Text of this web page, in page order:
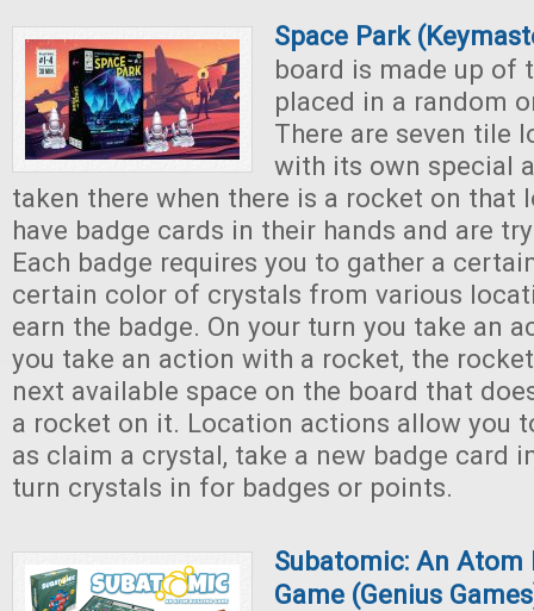
Space Park
board is made up of
placed in a random
There are seven tile
with its own special
taken there when there is a rocket on that
have badge cards in their hands and are
Each badge requires you to gather a
certain color of crystals from various
earn the badge. On your turn you take an
you take an action with a rocket, the
next available space on the board that
a rocket on it. Location actions allow you
as claim a crystal, take a new badge card
turn crystals in for badges or points.
Subatomic: An Atom
Game (Genius